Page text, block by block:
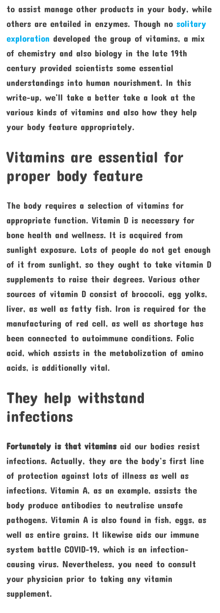
to assist manage other products in your body, while
others are entailed in enzymes. Though no solitary
exploration developed the group of vitamins, a mix
of chemistry and also biology in the late 19th
century provided scientists some essential
understandings into human nourishment. In this
write-up, we’ll take a better take a look at the
various kinds of vitamins and also how they help
your body feature appropriately.
Vitamins are essential for
proper body feature
The body requires a selection of vitamins for
appropriate function. Vitamin D is necessary for
bone health and wellness. It is acquired from
sunlight exposure. Lots of people do not get enough
of it from sunlight, so they ought to take vitamin D
supplements to raise their degrees. Various other
sources of vitamin D consist of broccoli, egg yolks,
liver, as well as fatty fish. Iron is required for the
manufacturing of red cell, as well as shortage has
been connected to autoimmune conditions. Folic
acid, which assists in the metabolization of amino
acids, is additionally vital.
They help withstand
infections
Fortunately is that vitaminsaid our bodies resist
infections. Actually, they are the body’s first line
of protection against lots of illness as well as
infections. Vitamin A, as an example, assists the
body produce antibodies to neutralise unsafe
pathogens. Vitamin A is also found in fish, eggs, as
well as entire grains. It likewise aids our immune
system battle COVID-19, which is an infection-
causing virus. Nevertheless, you need to consult
your physician prior to taking any vitamin
supplement.